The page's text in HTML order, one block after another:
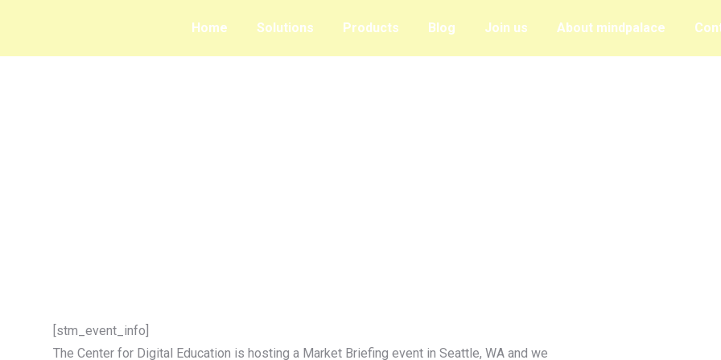
Home Solutions Products Blog Join us About mindpalace
[stm_event_info]
The Center for Digital Education is hosting a Market Briefing event in Seattle, WA and we